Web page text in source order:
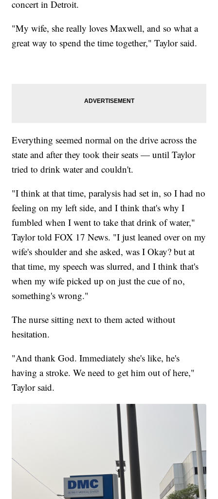
concert in Detroit.
"My wife, she really loves Maxwell, and so what a
great way to spend the time together," Taylor said.
Everything seemed normal on the drive across the
state and after they took their seats — until Taylor
tried to drink water and couldn't.
"I think at that time, paralysis had set in, so I had no
feeling on my left side, and I think that's why I
fumbled when I went to take that drink of water,"
Taylor told FOX 17 News. "I just leaned over on my
wife's shoulder and she asked, was I Okay? but at
that time, my speech was slurred, and I think that's
when my wife picked up on just the cue of no,
something's wrong."
The nurse sitting next to them acted without
hesitation.
"And thank God. Immediately she's like, he's
having a stroke. We need to get him out of here,"
Taylor said.